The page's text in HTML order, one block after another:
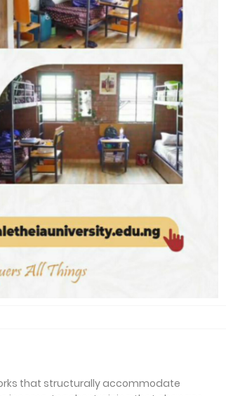
that structurally accommodate